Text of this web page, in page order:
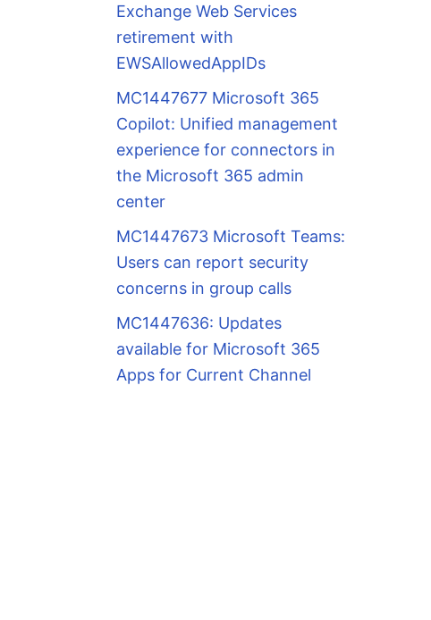
Exchange Web Services
retirement with
EWSAllowedAppIDs
MC1447677 Microsoft 365
Copilot: Unified management
experience for connectors in
the Microsoft 365 admin
center
MC1447673 Microsoft Teams:
Users can report security
concerns in group calls
MC1447636: Updates
available for Microsoft 365
Apps for Current Channel